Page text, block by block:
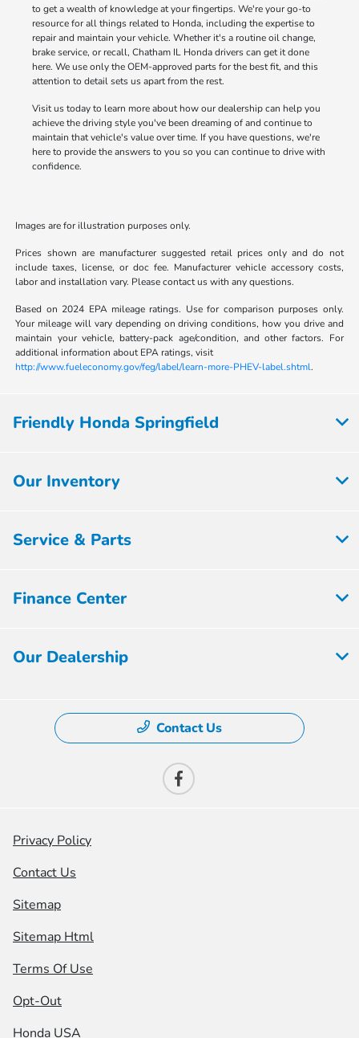
to get a wealth of knowledge at your fingertips. We're your go-to
resource for all things related to Honda, including the expertise to
repair and maintain your vehicle. Whether it's a routine oil change,
brake service, or recall, Chatham IL Honda drivers can get it done
here. We use only the OEM-approved parts for the best fit, and this
attention to detail sets us apart from the rest.
Visit us today to learn more about how our dealership can help you
achieve the driving style you've been dreaming of and continue to
maintain that vehicle's value over time. If you have questions, we're
here to provide the answers to you so you can continue to drive with
confidence.
Images are for illustration purposes only.
Prices shown are manufacturer suggested retail prices only and do not
include taxes, license, or doc fee. Manufacturer vehicle accessory costs,
labor and installation vary. Please contact us with any questions.
Based on 2024 EPA mileage ratings. Use for comparison purposes only.
Your mileage will vary depending on driving conditions, how you drive and
maintain your vehicle, battery-pack age/condition, and other factors. For
additional information about EPA ratings, visit
http://www.fueleconomy.gov/feg/label/learn-more-PHEV-label.shtml.
Friendly Honda Springfield
Our Inventory
Service & Parts
Finance Center
Our Dealership
Contact Us
Privacy Policy
Contact Us
Sitemap
Sitemap Html
Terms Of Use
Opt-Out
Honda USA